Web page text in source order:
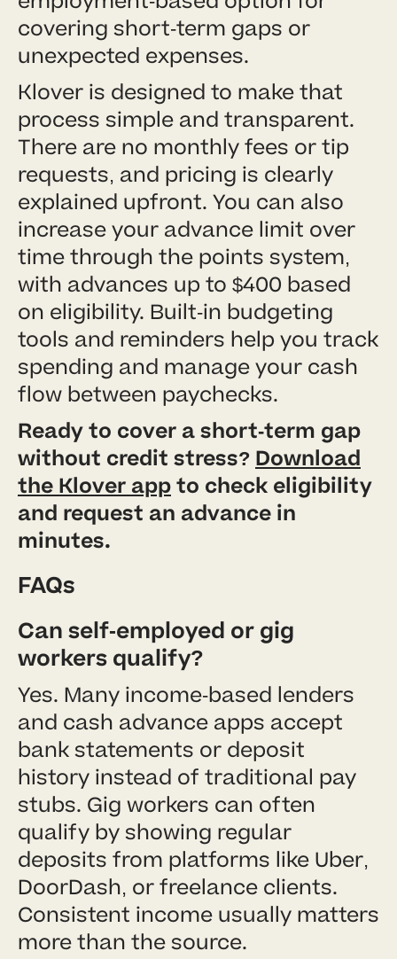
covering short-term gaps or
unexpected expenses.
Klover is designed to make that
process simple and transparent.
There are no monthly fees or tip
requests, and pricing is clearly
explained upfront. You can also
increase your advance limit over
time through the points system,
with advances up to $400 based
on eligibility. Built-in budgeting
tools and reminders help you track
spending and manage your cash
flow between paychecks.
Ready to cover a short-term gap
without credit stress? Download
the Klover appto check eligibility
and request an advance in
minutes.
FAQs
Can self-employed or gig
workers qualify?
Yes. Many income-based lenders
and cash advance apps accept
bank statements or deposit
history instead of traditional pay
stubs. Gig workers can often
qualify by showing regular
deposits from platforms like Uber,
DoorDash, or freelance clients.
Consistent income usually matters
more than the source.